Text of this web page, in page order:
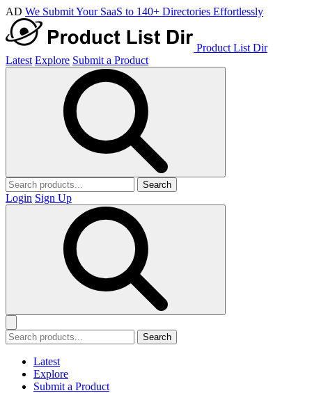
AD We Submit Your SaaS to 140+ Directories Effortlessly
Product List Dir
Latest Explore Submit a Product
Search
Login Sign Up
Search
Latest
Explore
Submit a Product